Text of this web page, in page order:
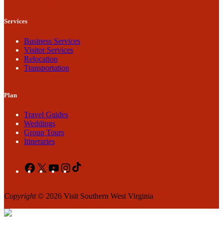
Services
Business Services
Visitor Services
Relocation
Transportation
Plan
Travel Guides
Weddings
Group Tours
Itineraries
Facebook
X YouTubeInstagram
Copyright© 2026 Visit Southern West Virginia